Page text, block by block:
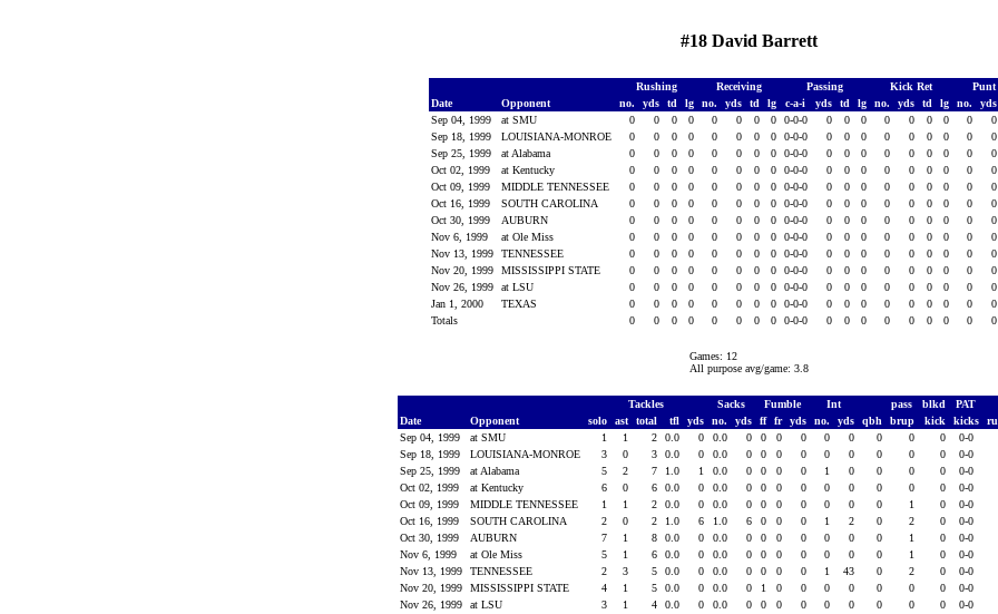
#18 David Barrett
Rushing Receiving Passing Kick Ret Punt
Date
Opponent no. yds td lg no. yds td lg c-a-i yds td lg no. yds td lg no. yds
Sep 04, 1999
at SMU 0 0 0 0 0 0 0 0 0-0-0 0 0 0 0 0 0 0 0 0
Sep 18, 1999
LOUISIANA-MONROE 0 0 0 0 0 0 0 0 0-0-0 0 0 0 0 0 0 0 0 0
Sep 25, 1999
at Alabama 0 0 0 0 0 0 0 0 0-0-0 0 0 0 0 0 0 0 0 0
Oct 02, 1999
at Kentucky 0 0 0 0 0 0 0 0 0-0-0 0 0 0 0 0 0 0 0 0
Oct 09, 1999
MIDDLE TENNESSEE 0 0 0 0 0 0 0 0 0-0-0 0 0 0 0 0 0 0 0 0
Oct 16, 1999
SOUTH CAROLINA 0 0 0 0 0 0 0 0 0-0-0 0 0 0 0 0 0 0 0 0
Oct 30, 1999
AUBURN 0 0 0 0 0 0 0 0 0-0-0 0 0 0 0 0 0 0 0 0
Nov 6, 1999
at Ole Miss 0 0 0 0 0 0 0 0 0-0-0 0 0 0 0 0 0 0 0 0
Nov 13, 1999
TENNESSEE 0 0 0 0 0 0 0 0 0-0-0 0 0 0 0 0 0 0 0 0
Nov 20, 1999
MISSISSIPPI STATE 0 0 0 0 0 0 0 0 0-0-0 0 0 0 0 0 0 0 0 0
Nov 26, 1999
at LSU 0 0 0 0 0 0 0 0 0-0-0 0 0 0 0 0 0 0 0 0
Jan 1, 2000
TEXAS 0 0 0 0 0 0 0 0 0-0-0 0 0 0 0 0 0 0 0 0
Totals
0 0 0 0 0 0 0 0 0-0-0 0 0 0 0 0 0 0 0 0
Games: 12
All purpose avg/game: 3.8
Tackles Sacks Fumble Int pass blkd PAT
Date
Opponent solo ast total tfl yds no. yds ff fr yds no. yds qbh brup kick kicks
Sep 04, 1999
at SMU 1 1 2 0.0 0 0.0 0 0 0 0 0 0 0 0 0 0-0
Sep 18, 1999
LOUISIANA-MONROE 3 0 3 0.0 0 0.0 0 0 0 0 0 0 0 0 0 0-0
Sep 25, 1999
at Alabama 5 2 7 1.0 1 0.0 0 0 0 0 1 0 0 0 0 0-0
Oct 02, 1999
at Kentucky 6 0 6 0.0 0 0.0 0 0 0 0 0 0 0 0 0 0-0
Oct 09, 1999
MIDDLE TENNESSEE 1 1 2 0.0 0 0.0 0 0 0 0 0 0 0 1 0 0-0
Oct 16, 1999
SOUTH CAROLINA 2 0 2 1.0 6 1.0 6 0 0 0 1 2 0 2 0 0-0
Oct 30, 1999
AUBURN 7 1 8 0.0 0 0.0 0 0 0 0 0 0 0 1 0 0-0
Nov 6, 1999
at Ole Miss 5 1 6 0.0 0 0.0 0 0 0 0 0 0 0 1 0 0-0
Nov 13, 1999
TENNESSEE 2 3 5 0.0 0 0.0 0 0 0 0 1 43 0 2 0 0-0
Nov 20, 1999
MISSISSIPPI STATE 4 1 5 0.0 0 0.0 0 1 0 0 0 0 0 0 0 0-0
Nov 26, 1999
at LSU 3 1 4 0.0 0 0.0 0 0 0 0 0 0 0 0 0 0-0